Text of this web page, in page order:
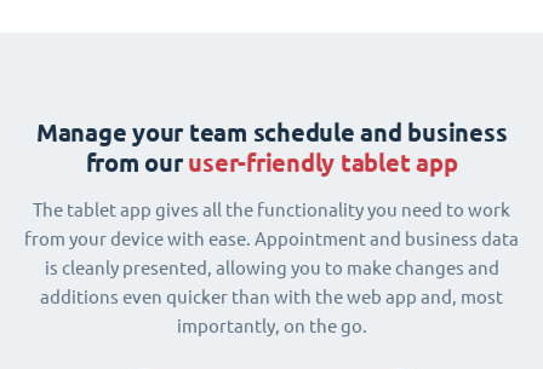
Manage your team schedule and business
from ouruser-friendly tablet app
The tablet app gives all the functionality you need to work
from your device with ease. Appointment and business data
is cleanly presented, allowing you to make changes and
additions even quicker than with the web app and, most
importantly, on the go.